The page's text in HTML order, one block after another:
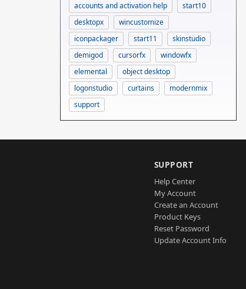
accounts and activation help
start10
desktopx
wincustomize
iconpackager
start11
skinstudio
demigod
cursorfx
windowfx
elemental
object desktop
logonstudio
curtains
modernmix
support
SUPPORT
Help Center
My Account
Create an Account
Product Keys
Reset Password
Update Account Info